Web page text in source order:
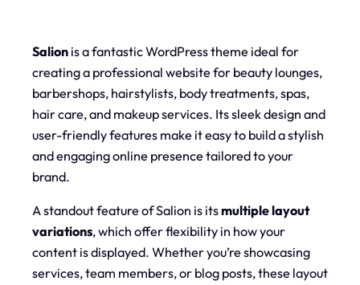
Salion is a fantastic WordPress theme ideal for
creating a professional website for beauty lounges,
barbershops, hairstylists, body treatments, spas,
hair care, and makeup services. Its sleek design and
user-friendly features make it easy to build a stylish
and engaging online presence tailored to your
brand.
A standout feature of Salion is itsmultiple layout
variations, which offer flexibility in how your
content is displayed. Whether you’re showcasing
services, team members, or blog posts, these layout